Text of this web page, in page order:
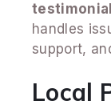
handles
support,
Local